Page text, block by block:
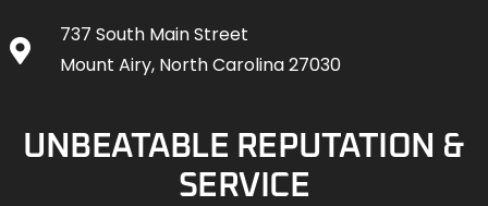
737 South Main Street
Mount Airy, North Carolina 27030
UNBEATABLE REPUTATION &
SERVICE